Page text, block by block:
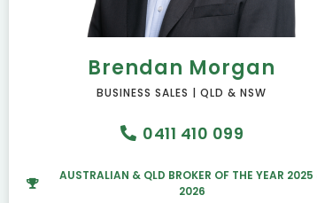
Brendan Morgan
BUSINESS SALES | QLD & NSW
0411 410 099
AUSTRALIAN & QLD BROKER OF THE YEAR
2026